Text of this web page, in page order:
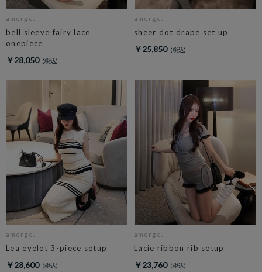
amerge.
bell sleeve fairy lace
onepiece
￥28,050
amerge.
sheer dot drape set up
￥25,850
amerge.
Lea eyelet 3-piece setup
￥28,600
amerge.
Lacie ribbon rib setup
￥23,760